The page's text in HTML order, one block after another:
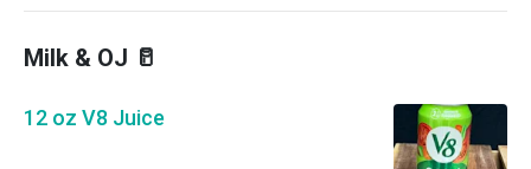
Milk & OJ 🥛
12 oz V8 Juice